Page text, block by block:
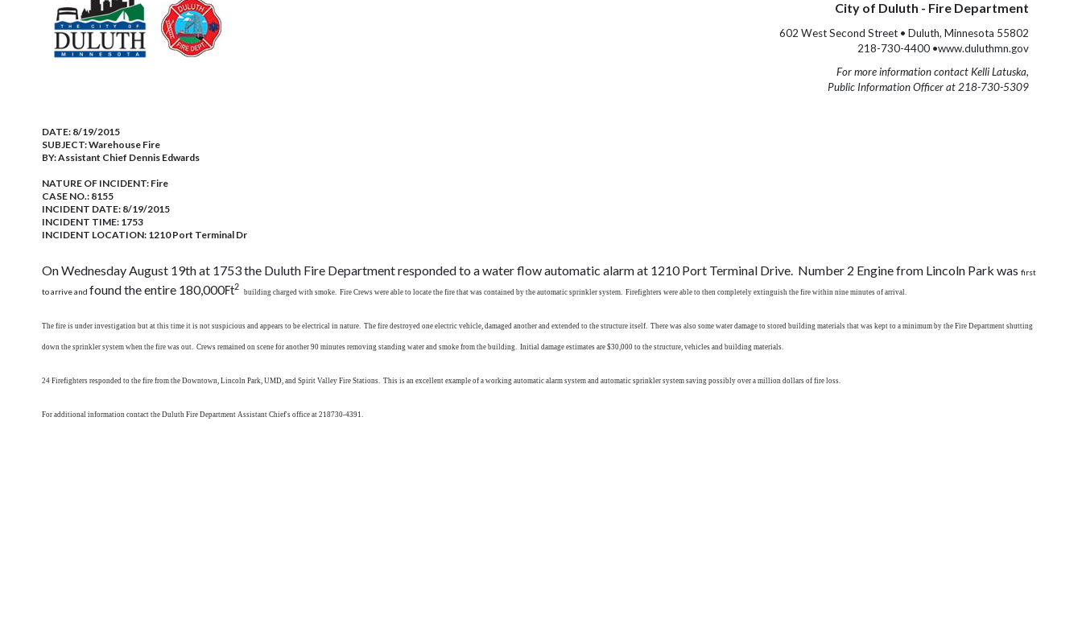
City of Duluth - Fire Department
602 West Second Street • Duluth, Minnesota 55802
218-730-4400 •www.duluthmn.gov
For more information contact Kelli Latuska,
Public Information Officer at 218-730-5309
DATE: 8/19/2015
SUBJECT:Warehouse Fire
BY:Assistant Chief Dennis Edwards
NATURE OF INCIDENT: Fire
CASE NO.: 8155
INCIDENT DATE: 8/19/2015
INCIDENT TIME: 1753
INCIDENT LOCATION: 1210 Port Terminal Dr
On Wednesday August 19th at 1753 the Duluth Fire Department responded to a water flow automatic alarm at 1210 Port Terminal Drive. Number 2 Engine from Lincoln Park was first
to arrive and found the entire 180,000Ft2 building charged with smoke. Fire Crews were able to locate the fire that was contained by the automatic sprinkler system. Firefighters were able to then completely extinguish the fire within nine minutes of arrival.
The fire is under investigation but at this time it is not suspicious and appears to be electrical in nature. The fire destroyed one electric vehicle, damaged another and extended to the structure itself. There was also some water damage to stored building materials that was kept to a minimum by the Fire Department shutting
down the sprinkler system when the fire was out. Crews remained on scene for another 90 minutes removing standing water and smoke from the building. Initial damage estimates are $30,000 to the structure, vehicles and building materials.
24 Firefighters responded to the fire from the Downtown, Lincoln Park, UMD, and Spirit Valley Fire Stations. This is an excellent example of a working automatic alarm system and automatic sprinkler system saving possibly over a million dollars of fire loss.
For additional information contact the Duluth Fire Department Assistant Chief's office at 218730-4391.